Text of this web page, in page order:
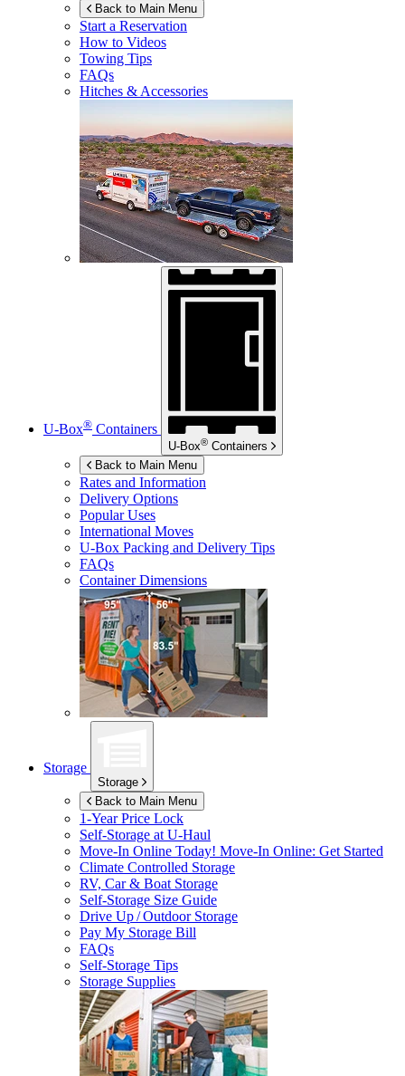
Back to Main Menu
Start a Reservation
How to Videos
Towing Tips
FAQs
Hitches & Accessories
U-Box® Containers
U-Box® Containers
Back to Main Menu
Rates and Information
Delivery Options
Popular Uses
International Moves
U-Box Packing and Delivery Tips
FAQs
Container Dimensions
Storage
Storage
Back to Main Menu
1-Year Price Lock
Self-Storage atU-Haul
Move-In Online Today! Move-In Online: Get Started
Climate Controlled Storage
RV, Car & Boat Storage
Self-Storage Size Guide
Drive Up / Outdoor Storage
Pay My Storage Bill
FAQs
Self-Storage Tips
Storage Supplies